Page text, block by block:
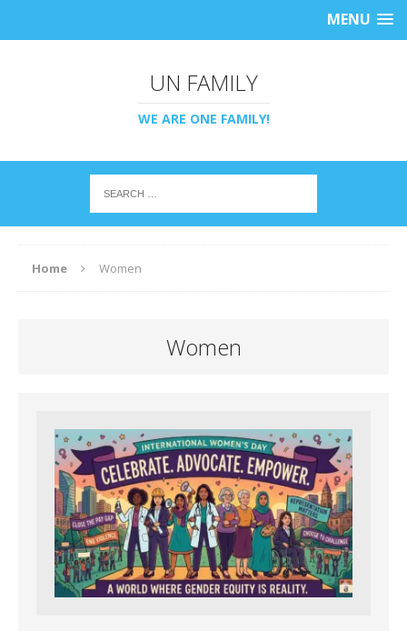
MENU
UN FAMILY
WE ARE ONE FAMILY!
Home Women
Women